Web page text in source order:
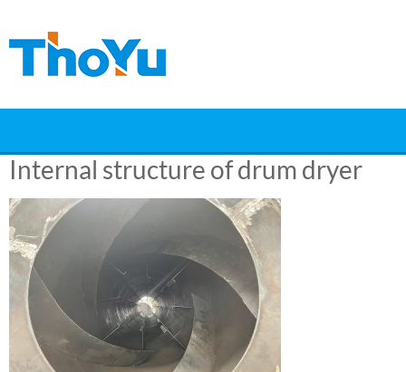
to
Internal structure of drum dryer